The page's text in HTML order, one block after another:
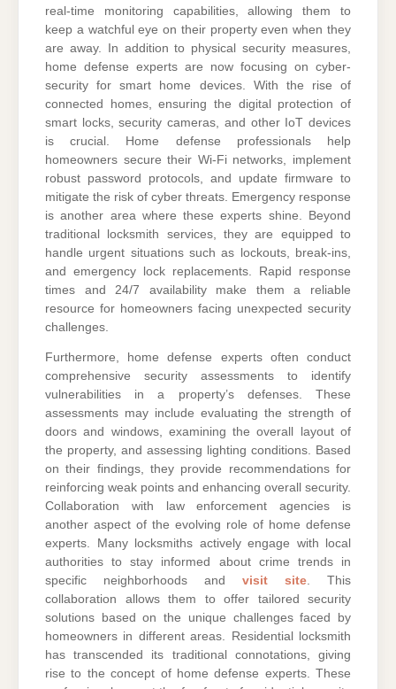
real-time monitoring capabilities, allowing them to
keep a watchful eye on their property even when they
are away. In addition to physical security measures,
home defense experts are now focusing on cyber-
security for smart home devices. With the rise of
connected homes, ensuring the digital protection of
smart locks, security cameras, and other IoT devices
is crucial. Home defense professionals help
homeowners secure their Wi-Fi networks, implement
robust password protocols, and update firmware to
mitigate the risk of cyber threats. Emergency response
is another area where these experts shine. Beyond
traditional locksmith services, they are equipped to
handle urgent situations such as lockouts, break-ins,
and emergency lock replacements. Rapid response
times and 24/7 availability make them a reliable
resource for homeowners facing unexpected security
challenges.
Furthermore, home defense experts often conduct
comprehensive security assessments to identify
vulnerabilities in a property’s defenses. These
assessments may include evaluating the strength of
doors and windows, examining the overall layout of
the property, and assessing lighting conditions. Based
on their findings, they provide recommendations for
reinforcing weak points and enhancing overall security.
Collaboration with law enforcement agencies is
another aspect of the evolving role of home defense
experts. Many locksmiths actively engage with local
authorities to stay informed about crime trends in
specific neighborhoods and visit site . This
collaboration allows them to offer tailored security
solutions based on the unique challenges faced by
homeowners in different areas. Residential locksmith
has transcended its traditional connotations, giving
rise to the concept of home defense experts. These